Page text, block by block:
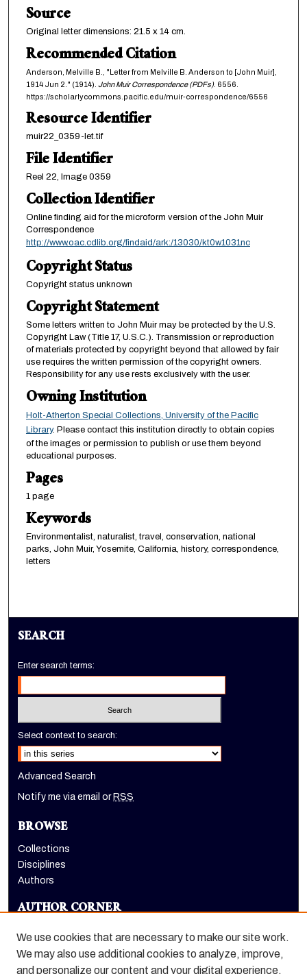
Source
Original letter dimensions: 21.5 x 14 cm.
Recommended Citation
Anderson, Melville B., "Letter from Melville B. Anderson to [John Muir],
1914 Jun 2." (1914). John Muir Correspondence (PDFs). 6556.
https://scholarlycommons.pacific.edu/muir-correspondence/6556
Resource Identifier
muir22_0359-let.tif
File Identifier
Reel 22, Image 0359
Collection Identifier
Online finding aid for the microform version of the John Muir
Correspondence
http://www.oac.cdlib.org/findaid/ark:/13030/kt0w1031nc
Copyright Status
Copyright status unknown
Copyright Statement
Some letters written to John Muir may be protected by the U.S.
Copyright Law (Title 17, U.S.C.). Transmission or reproduction
of materials protected by copyright beyond that allowed by fair
use requires the written permission of the copyright owners.
Responsibility for any use rests exclusively with the user.
Owning Institution
Holt-Atherton Special Collections, University of the Pacific
Library. Please contact this institution directly to obtain copies
of the images or permission to publish or use them beyond
educational purposes.
Pages
1 page
Keywords
Environmentalist, naturalist, travel, conservation, national
parks, John Muir, Yosemite, California, history, correspondence,
letters
SEARCH
Enter search terms:
Select context to search:
Advanced Search
Notify me via email or RSS
BROWSE
Collections
Disciplines
Authors
AUTHOR CORNER
LINKS
We use cookies that are necessary to make our site work.
We may also use additional cookies to analyze, improve,
and personalize our content and your digital experience.